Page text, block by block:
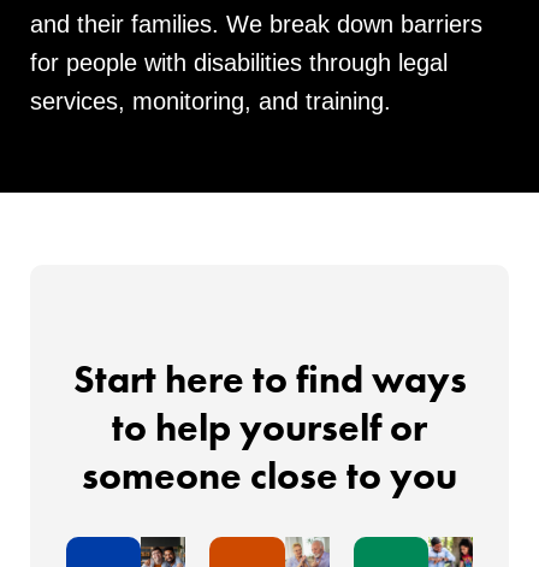
and their families. We break down barriers
for people with disabilities through legal
services, monitoring, and training.
Start here to find ways
to help yourself or
someone close to you